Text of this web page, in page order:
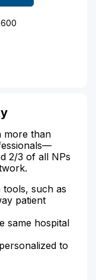
more than
2/3 of all NPs
tools, such as
patient
same hospital
to